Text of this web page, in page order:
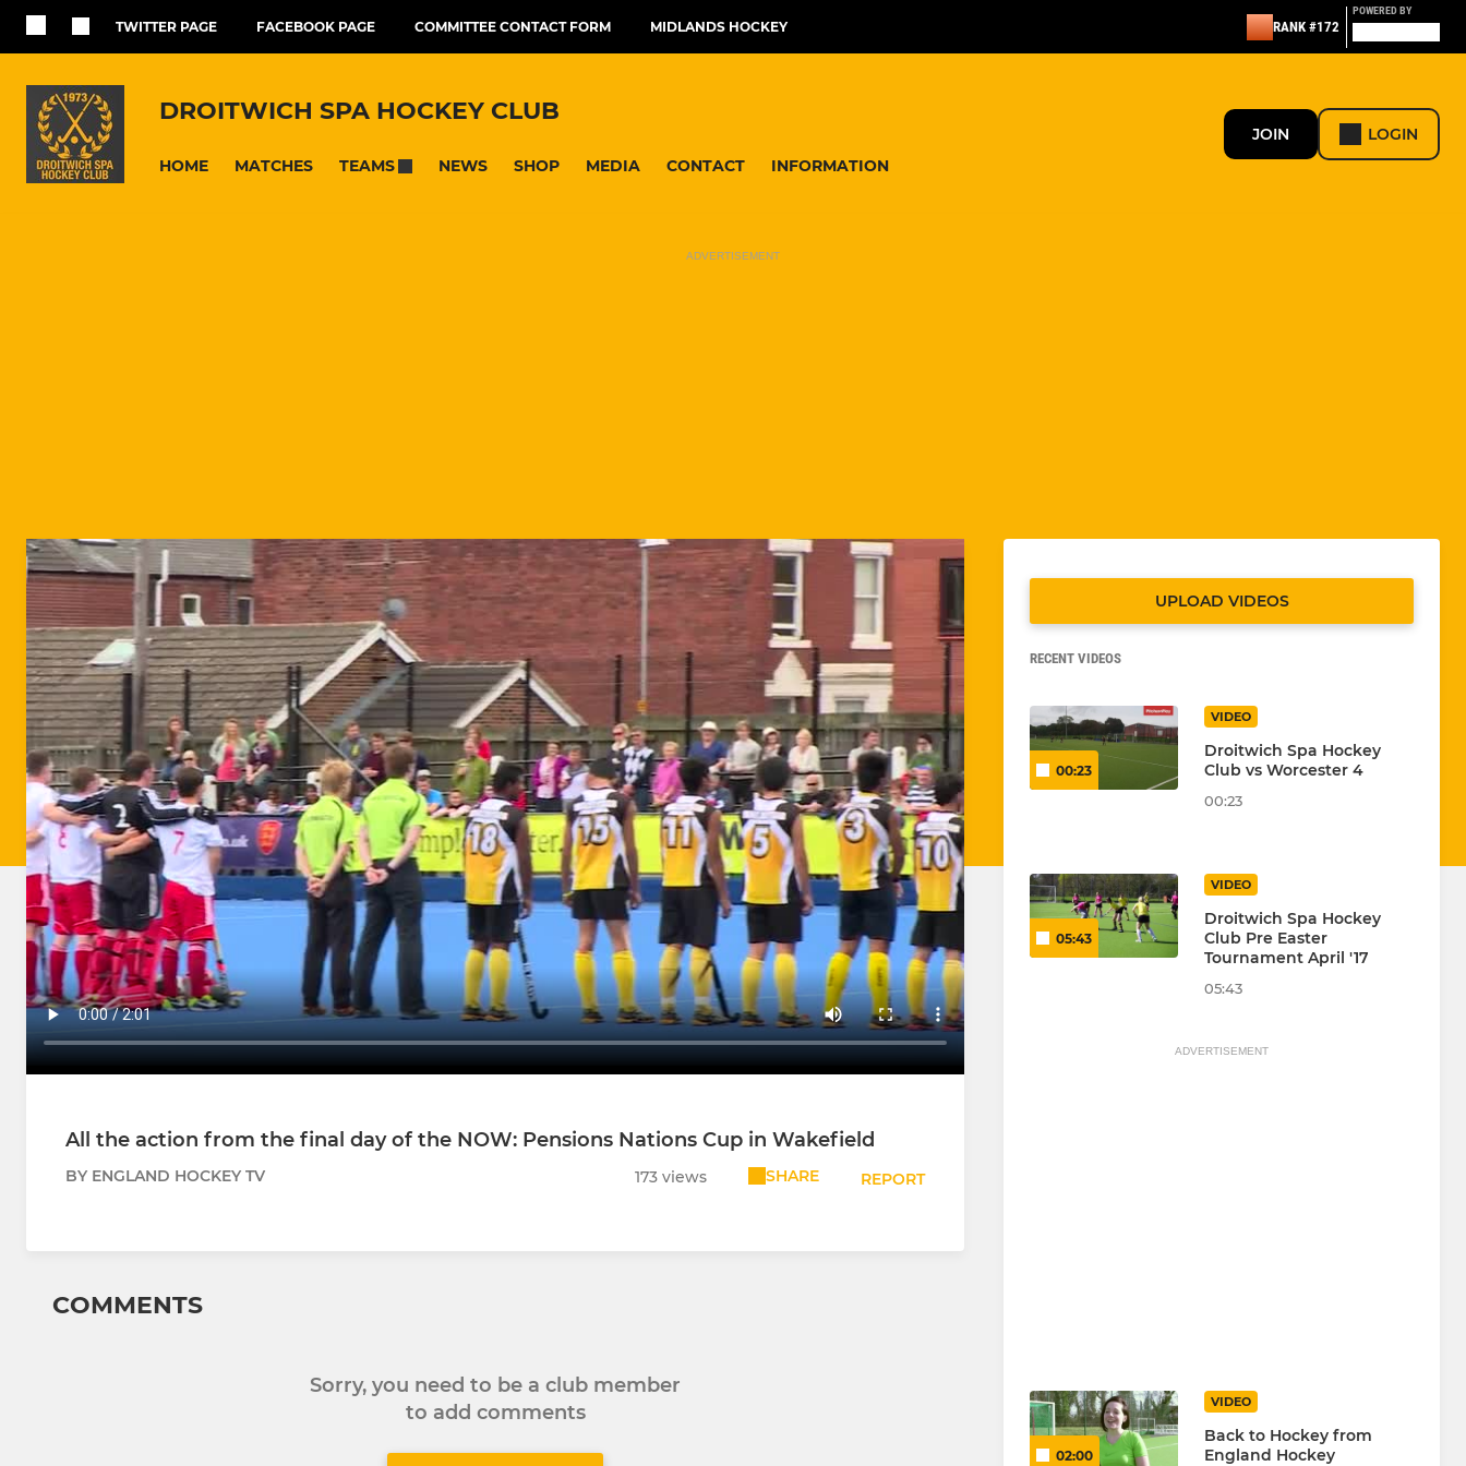
TWITTER PAGE FACEBOOK PAGE COMMITTEE CONTACT FORM MIDLANDS HOCKEY RANK #172
POWERED BY
DROITWICH SPA HOCKEY CLUB
HOME MATCHES TEAMS NEWS SHOP MEDIA CONTACT INFORMATION
JOIN LOGIN
ADVERTISEMENT
All the action from the final day of the NOW: Pensions Nations Cup in Wakefield
BY ENGLAND HOCKEY TV 173 views SHARE REPORT
COMMENTS
Sorry, you need to be a club member
to add comments
UPLOAD VIDEOS
RECENT VIDEOS
00:23
VIDEO
Droitwich Spa Hockey
Club vs Worcester 4
00:23
05:43
VIDEO
Droitwich Spa Hockey
Club Pre Easter
Tournament April '17
05:43
ADVERTISEMENT
02:00
VIDEO
Back to Hockey from
England Hockey